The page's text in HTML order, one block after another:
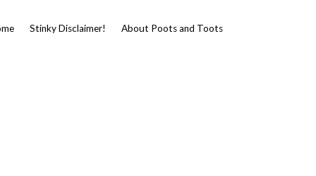
Stinky Disclaimer! About Poots and Toots